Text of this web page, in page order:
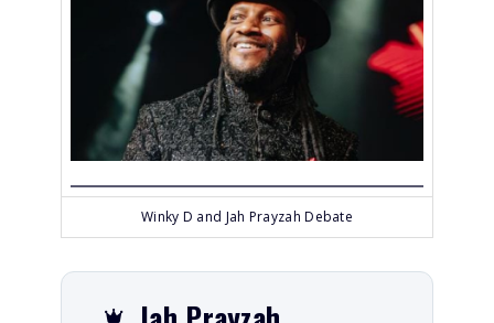
Winky D and Jah Prayzah Debate